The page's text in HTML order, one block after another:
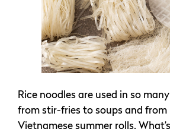
Rice noodles are used in so
from stir-fries to soups and from
Vietnamese summer rolls.